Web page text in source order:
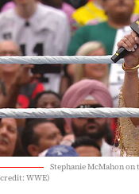
Stephanie McMahon
credit: WWE)